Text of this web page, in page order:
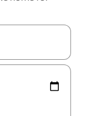
and down arrow